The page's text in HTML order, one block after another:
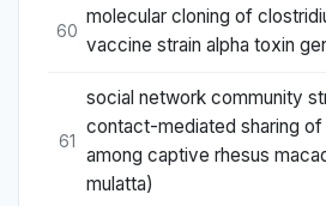
60
molecular cloning of
vaccine strain alpha toxin
61
social network community
contact-mediated sharing
among captive rhesus
mulatta)